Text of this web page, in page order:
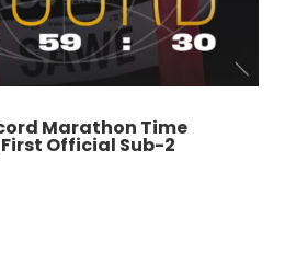
Marathon Time
First Official Sub-2